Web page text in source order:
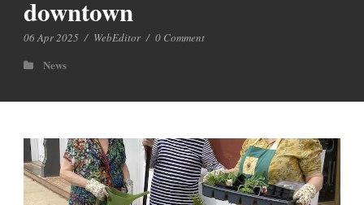
downtown
06 Apr 2025 / WebEditor / 0 Comment
News